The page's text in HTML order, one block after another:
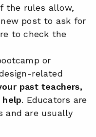
the rules allow,
post to ask for
to check the
or
related
past teachers,
. Educators are
and are usually